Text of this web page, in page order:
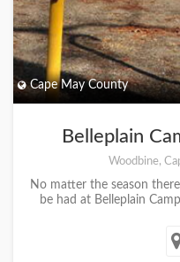
Cape May County
Belleplain
Woodbine,
No matter the season
be had at Belleplain